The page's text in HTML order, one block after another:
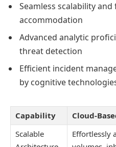
Seamless scalability
accommodation
Advanced analytic
threat detection
Efficient incident
by cognitive
Capability
Cloud-
Scalable
Effortlessly